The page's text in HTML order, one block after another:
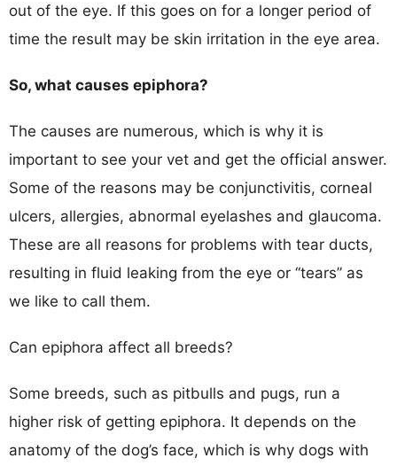
out of the eye. If this goes on for a longer period of
time the result may be skin irritation in the eye area.
So, what causes epiphora?
The causes are numerous, which is why it is
important to see your vet and get the official answer.
Some of the reasons may be conjunctivitis, corneal
ulcers, allergies, abnormal eyelashes and glaucoma.
These are all reasons for problems with tear ducts,
resulting in fluid leaking from the eye or ‘‘tears’’ as
we like to call them.
Can epiphora affect all breeds?
Some breeds, such as pitbulls and pugs, run a
higher risk of getting epiphora. It depends on the
anatomy of the dog’s face, which is why dogs with